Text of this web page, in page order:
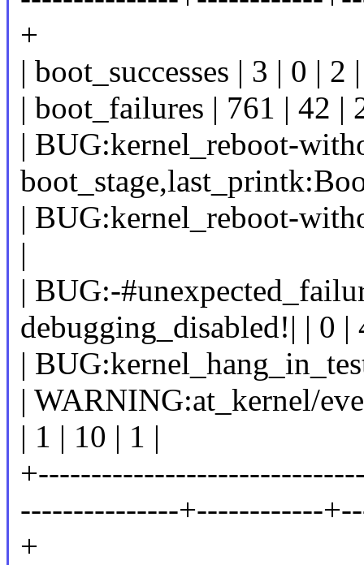
+
| boot_successes | 3 | 0 | 2
| boot_failures | 761 | 42 |
| BUG:kernel_reboot-
| BUG:kernel_reboot-
|
| BUG:-
debugging_disabled!| | 0 |
|
| WARNING:at_kernel/
| 1 | 10 | 1 |
---------------+------------
+